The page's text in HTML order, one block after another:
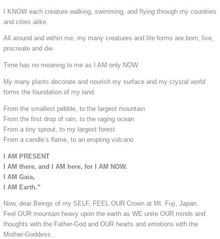
I KNOW each creature walking, swimming, and flying through my countries
and cities alike.
All around and within me, my many creatures and life forms are born, live,
procreate and die.
Time has no meaning to me as I AM only NOW.
My many plants decorate and nourish my surface and my crystal world
forms the foundation of my land.
From the smallest pebble, to the largest mountain
From the first drop of rain, to the raging ocean
From a tiny sprout, to my largest forest
From a candle’s flame, to an erupting volcano
I AM PRESENT
I AM there, and I AM here, for I AM NOW.
I AM Gaia,
I AM Earth.”
Now, dear Beings of my SELF, FEEL OUR Crown at Mt. Fuji, Japan.
Feel OUR mountain heavy upon the earth as WE unite OUR minds and
thoughts with the Father-God and OUR hearts and emotions with the
Mother-Goddess.